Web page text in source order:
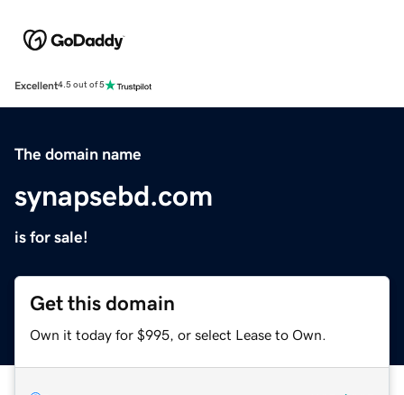
Excellent4.5 out of 5
The domain name
synapsebd.com
is for sale!
Get this domain
Own it today for $995, or select Lease to Own.